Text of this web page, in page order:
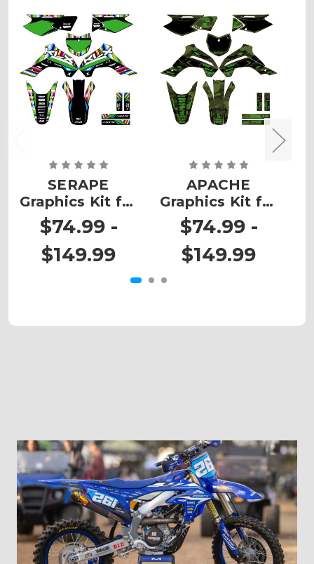
SERAPE
Graphics Kit for
KLX 140RF
$74.99 -
$149.99
APACHE
Graphics Kit for
KLX 140RF
$74.99 -
$149.99